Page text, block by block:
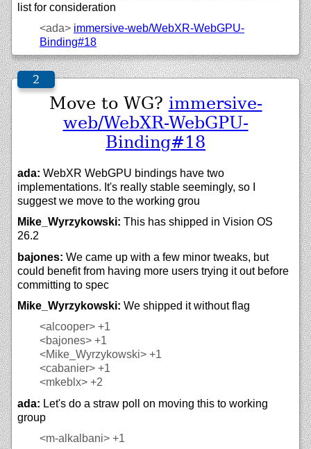
list for consideration
<ada> immersive-web/WebXR-WebGPU-
Binding#18
Move to WG? immersive-
web/WebXR-WebGPU-
Binding#18
ada: WebXR WebGPU bindings have two
implementations. It's really stable seemingly, so I
suggest we move to the working grou
Mike_Wyrzykowski: This has shipped in Vision OS
26.2
bajones: We came up with a few minor tweaks, but
could benefit from having more users trying it out before
committing to spec
Mike_Wyrzykowski: We shipped it without flag
<alcooper> +1
<bajones> +1
<Mike_Wyrzykowski> +1
<cabanier> +1
<mkeblx> +2
ada: Let's do a straw poll on moving this to working
group
<m-alkalbani> +1